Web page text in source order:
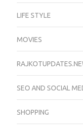
LIFE STYLE
MOVIES
SEO AND SOCIAL
SHOPPING